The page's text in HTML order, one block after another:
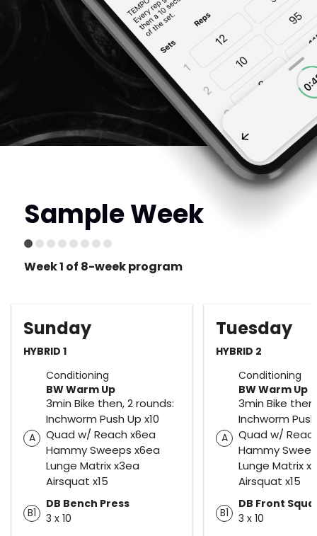
Sample Week
Week 1 of 8-week program
Sunday
HYBRID 1
Conditioning
A
BW Warm Up
3min Bike then, 2 rounds:
Inchworm Push Up x10
Quad w/ Reach x6ea
Hammy Sweeps x6ea
Lunge Matrix x3ea
Airsquat x15
B1
DB Bench Press
3 x 10
Tuesday
HYBRID 2
Conditioning
A
BW Warm Up
3min Bike
Inchworm
Quad w/
Hammy
Lunge Matrix
Airsquat x15
B1
DB Front
3 x 10